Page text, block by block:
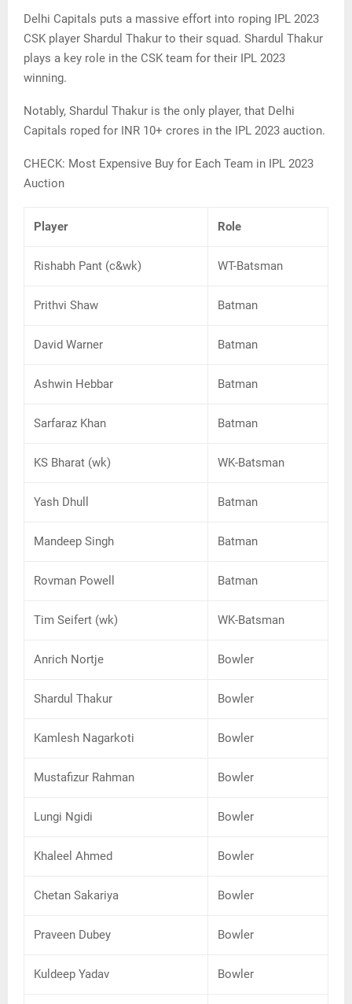
Delhi Capitals puts a massive effort into roping IPL 2023
CSK player Shardul Thakur to their squad. Shardul Thakur
plays a key role in the CSK team for their IPL 2023
winning.
Notably, Shardul Thakur is the only player, that Delhi
Capitals roped for INR 10+ crores in the IPL 2023 auction.
CHECK: Most Expensive Buy for Each Team in IPL 2023
Auction
Player Role
Rishabh Pant (c&wk) WT-Batsman
Prithvi Shaw Batman
David Warner Batman
Ashwin Hebbar Batman
Sarfaraz Khan Batman
KS Bharat (wk) WK-Batsman
Yash Dhull Batman
Mandeep Singh Batman
Rovman Powell Batman
Tim Seifert (wk) WK-Batsman
Anrich Nortje Bowler
Shardul Thakur Bowler
Kamlesh Nagarkoti Bowler
Mustafizur Rahman Bowler
Lungi Ngidi Bowler
Khaleel Ahmed Bowler
Chetan Sakariya Bowler
Praveen Dubey Bowler
Kuldeep Yadav Bowler